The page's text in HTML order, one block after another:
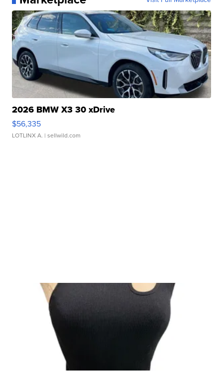
2026 BMW X3 30 xDrive
$56,335
LOTLINX A. | sellwild.com